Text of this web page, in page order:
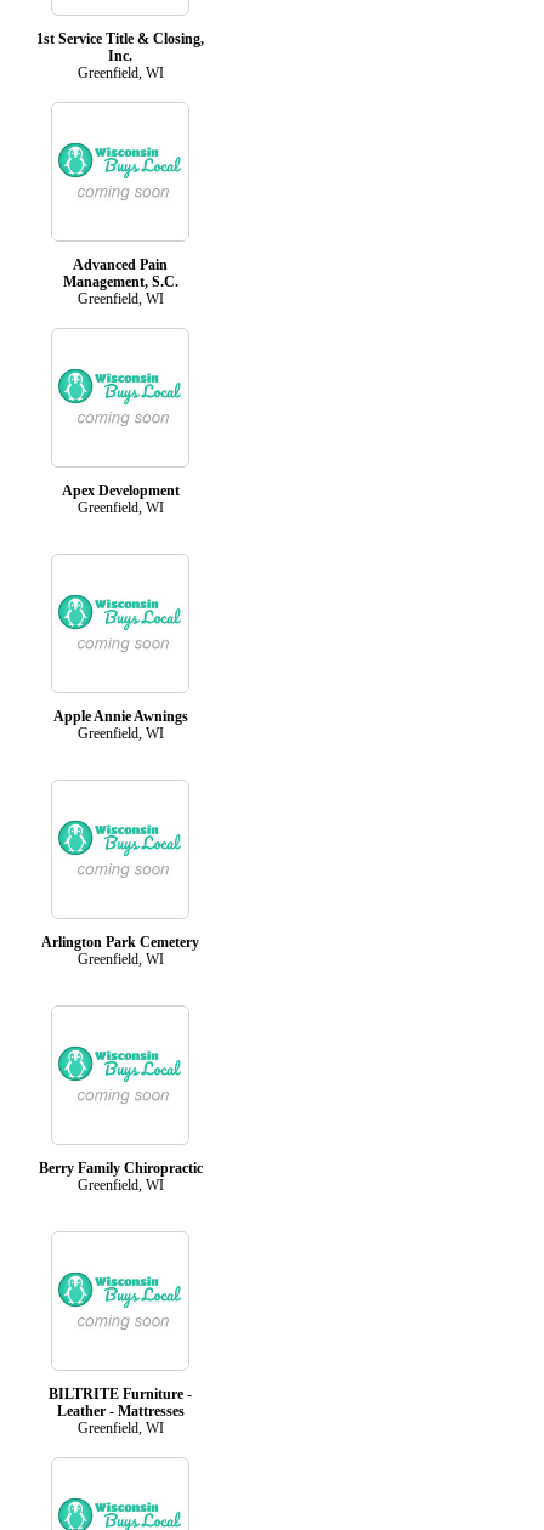
1st Service Title & Closing,
Inc.
Greenfield, WI
Advanced Pain
Management, S.C.
Greenfield, WI
Apex Development
Greenfield, WI
Apple Annie Awnings
Greenfield, WI
Arlington Park Cemetery
Greenfield, WI
Berry Family Chiropractic
Greenfield, WI
BILTRITE Furniture -
Leather - Mattresses
Greenfield, WI